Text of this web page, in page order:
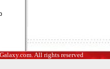
All rights reserved